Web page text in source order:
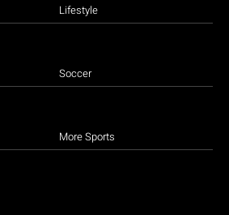
Lifestyle
Soccer
More Sports